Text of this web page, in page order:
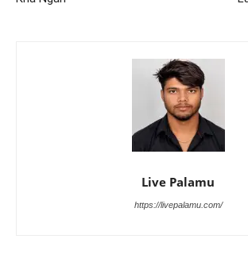
Live Palamu
https://livepalamu.com/